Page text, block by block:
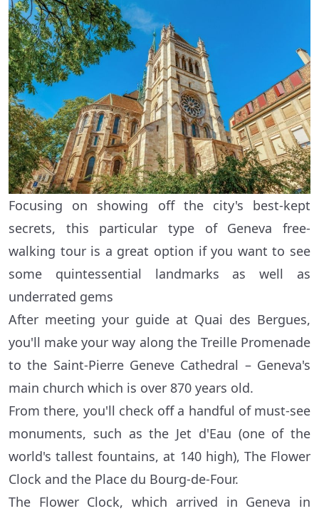
Focusing on showing off the city's best-kept
secrets, this particular type of Geneva free-
walking tour is a great option if you want to see
some quintessential landmarks as well as
underrated gems
After meeting your guide at Quai des Bergues,
you'll make your way along the Treille Promenade
to the Saint-Pierre Geneve Cathedral – Geneva's
main church which is over 870 years old.
From there, you'll check off a handful of must-see
monuments, such as the Jet d'Eau (one of the
world's tallest fountains, at 140 high), The Flower
Clock and the Place du Bourg-de-Four.
The Flower Clock, which arrived in Geneva in